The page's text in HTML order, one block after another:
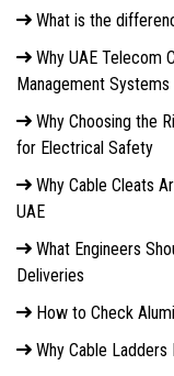
What is the
Why UAE Telecom
Management Systems
Why Choosing the
for Electrical Safety
Why Cable Cleats
UAE
What Engineers
Deliveries
How to Check
Why Cable